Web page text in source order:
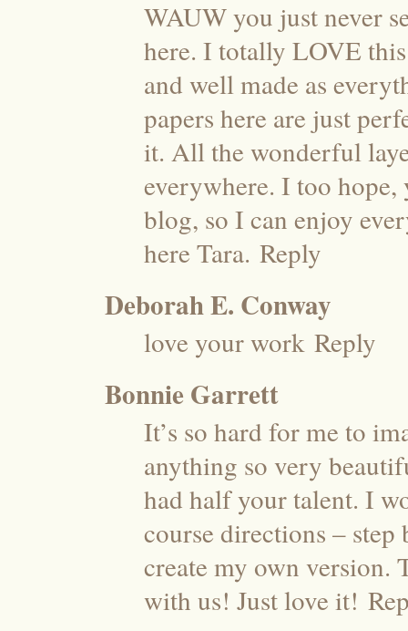
WAUW you just never
here. I totally LOVE
and well made as
papers here are just
it. All the wonderful
everywhere. I too hope,
blog, so I can enjoy
here Tara. Reply
Deborah E. Conway
love your work Reply
Bonnie Garrett
It’s so hard for me to
anything so very
had half your talent. I
course directions – step
create my own version.
with us! Just love it!